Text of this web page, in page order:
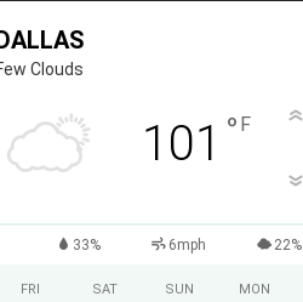
Clouds
101 ° F
33% 6mph 22%
FRI SAT SUN MON